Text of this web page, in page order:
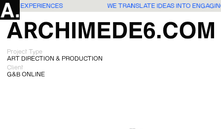
EXPERIENCES WE TRANSLATE IDEAS INTO
Project Type
ART DIRECTION & PRODUCTION
Client
G&B ONLINE